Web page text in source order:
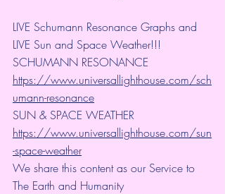
LIVE Schumann Resonance Graphs and
LIVE Sun and Space Weather!!!
SCHUMANN RESONANCE
https://www.universallighthouse.com/sch
umann-resonance
SUN & SPACE WEATHER
https://www.universallighthouse.com/sun
-space-weather
We share this content as our Service to
The Earth and Humanity